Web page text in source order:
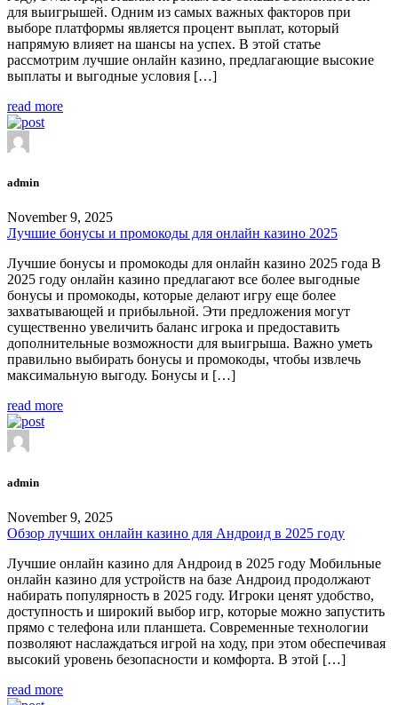
для выигрышей. Одним из самых важных факторов при
выборе платформы является процент выплат, который
напрямую влияет на шансы на успех. В этой статье
рассмотрим лучшие онлайн казино, предлагающие высокие
выплаты и выгодные условия […]
read more
admin
November 9, 2025
Лучшие бонусы и промокоды для онлайн казино 2025
Лучшие бонусы и промокоды для онлайн казино 2025 года В
2025 году онлайн казино предлагают все более выгодные
бонусы и промокоды, которые делают игру еще более
захватывающей и прибыльной. Эти предложения могут
существенно увеличить баланс игрока и предоставить
дополнительные возможности для выигрыша. Важно уметь
правильно выбирать бонусы и промокоды, чтобы извлечь
максимальную выгоду. Бонусы и […]
read more
admin
November 9, 2025
Обзор лучших онлайн казино для Андроид в 2025 году
Лучшие онлайн казино для Андроид в 2025 году Мобильные
онлайн казино для устройств на базе Андроид продолжают
набирать популярность в 2025 году. Игроки ценят удобство,
доступность и широкий выбор игр, которые можно запустить
прямо с телефона или планшета. Современные технологии
позволяют наслаждаться игрой на ходу, при этом обеспечивая
высокий уровень безопасности и комфорта. В этой […]
read more